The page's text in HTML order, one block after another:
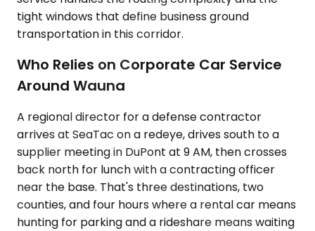
tight windows that define business ground
transportation in this corridor.
Who Relies on Corporate Car Service
Around Wauna
A regional director for a defense contractor
arrives at SeaTac on a redeye, drives south to a
supplier meeting in DuPont at 9 AM, then crosses
back north for lunch with a contracting officer
near the base. That's three destinations, two
counties, and four hours where a rental car means
hunting for parking and a rideshare means waiting